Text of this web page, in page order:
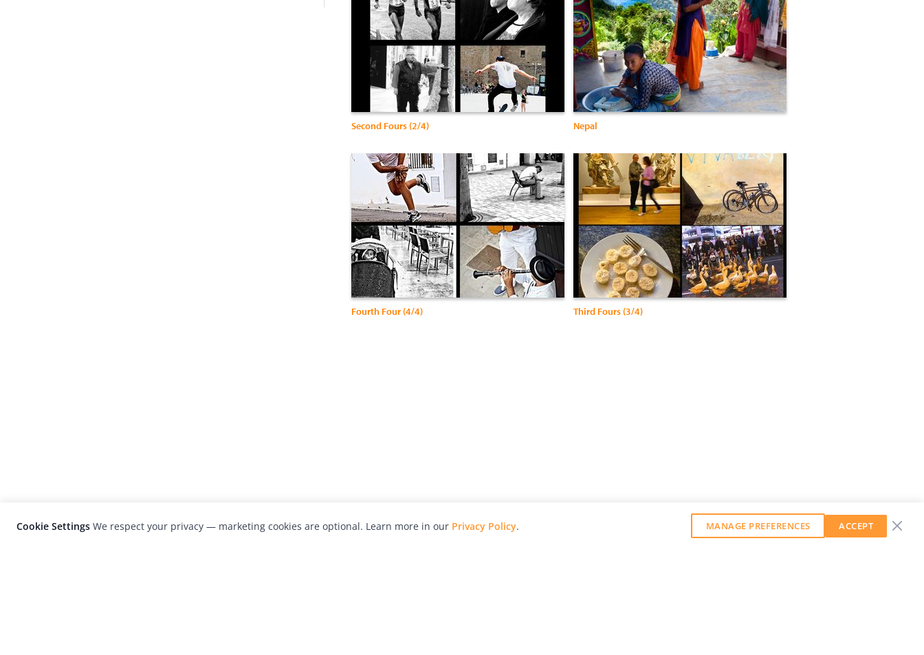
Second Fours (2/4) Nepal
Fourth Four (4/4) Third Fours (3/4)
Cookie Settings We respect your privacy — marketing cookies are optional. Learn more in our Privacy Policy. MANAGE PREFERENCES ACCEPT